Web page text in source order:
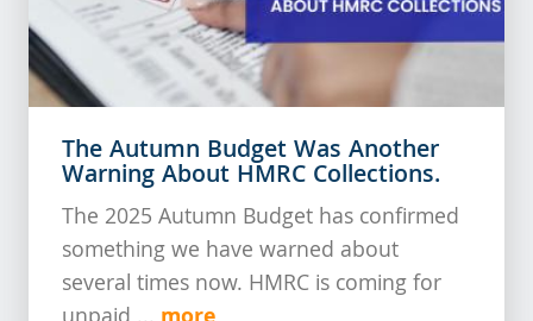
The Autumn Budget Was Another
Warning About HMRC Collections.
The 2025 Autumn Budget has confirmed
something we have warned about
several times now. HMRC is coming for